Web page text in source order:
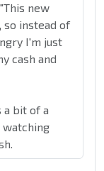
new
so instead of
I'm just
cash and
a bit of a
watching